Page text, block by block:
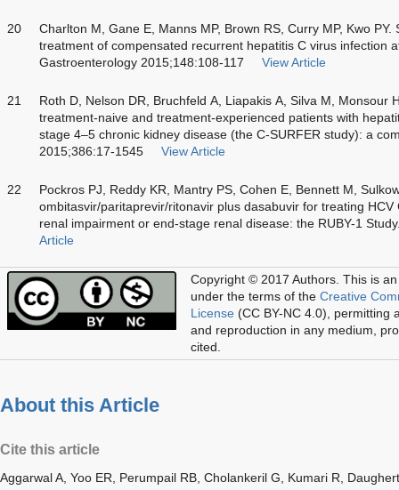
20
Charlton M, Gane E, Manns MP, Brown RS, Curry MP, Kwo
treatment of compensated recurrent hepatitis C virus infection
Gastroenterology 2015;148:108-117
View Article
21
Roth D, Nelson DR, Bruchfeld A, Liapakis A, Silva M, Monsour
treatment-naive and treatment-experienced patients with
stage 4–5 chronic kidney disease (the C-SURFER study): a
2015;386:17-1545
View Article
22
Pockros PJ, Reddy KR, Mantry PS, Cohen E, Bennett M,
ombitasvir/paritaprevir/ritonavir plus dasabuvir for treating
renal impairment or end-stage renal disease: the RUBY-1
Article
Copyright © 2017 Authors. This is
under the terms of the Creative
License (CC BY-NC 4.0), permitting
and reproduction in any medium,
cited.
About this Article
Cite this article
Aggarwal A, Yoo ER, Perumpail RB, Cholankeril G, Kumari R,